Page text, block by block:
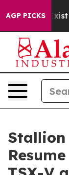
AGP PICKS
Exist Fox